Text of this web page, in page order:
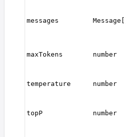
messages Message[]
maxTokens number
temperature number
topP number